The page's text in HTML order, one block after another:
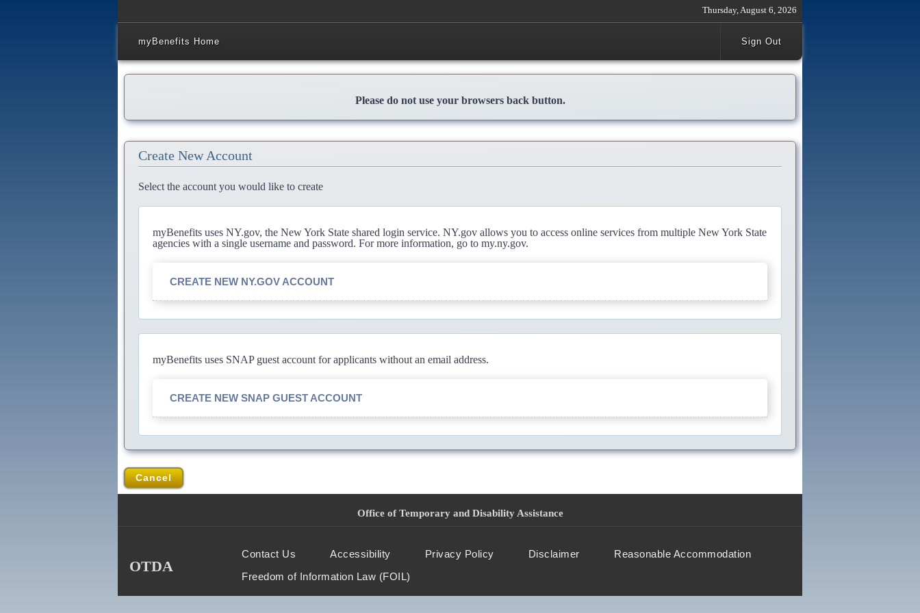
Thursday, August 6, 2026
myBenefits Home Sign Out
Please do not use your browsers back button.
Create New Account
Select the account you would like to create
myBenefits uses NY.gov, the New York State shared login service. NY.gov allows you to access online services from multiple New York State
agencies with a single username and password. For more information, go to my.ny.gov.
CREATE NEW NY.GOV ACCOUNT
myBenefits uses SNAP guest account for applicants without an email address.
CREATE NEW SNAP GUEST ACCOUNT
Cancel
Office of Temporary and Disability Assistance
OTDA
Contact Us Accessibility Privacy Policy Disclaimer
Reasonable Accommodation
Freedom of Information Law (FOIL)